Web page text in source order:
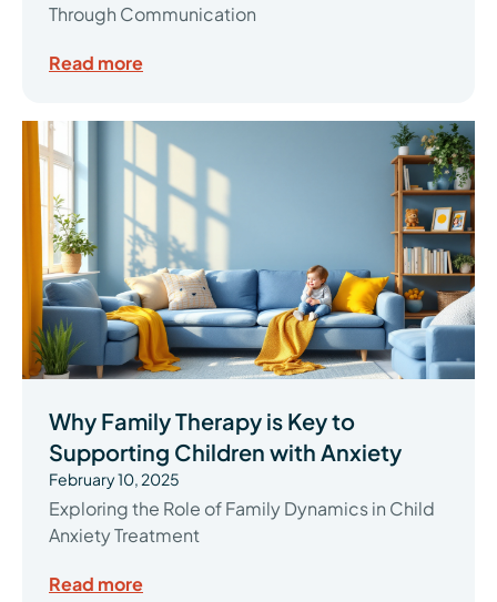
Through Communication
Read more
Why Family Therapy is Key to
Supporting Children with Anxiety
February 10, 2025
Exploring the Role of Family Dynamics in Child
Anxiety Treatment
Read more